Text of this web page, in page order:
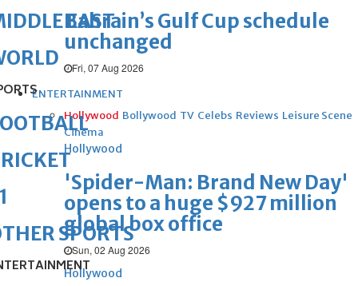
Bahrain’s Gulf Cup schedule
unchanged
Fri, 07 Aug 2026
ENTERTAINMENT
Hollywood Bollywood TV Celebs Reviews Leisure Scene
Cinema
Hollywood
'Spider-Man: Brand New Day'
opens to a huge $927 million
global box office
Sun, 02 Aug 2026
Hollywood
EAST
SPORTS